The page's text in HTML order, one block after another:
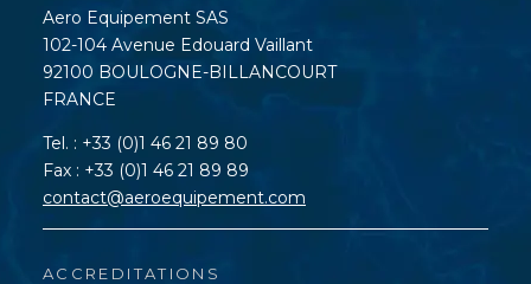
Aero Equipement SAS
102-104 Avenue Edouard Vaillant
92100 BOULOGNE-BILLANCOURT
FRANCE
Tel. : +33 (0)1 46 21 89 80
Fax : +33 (0)1 46 21 89 89
contact@aeroequipement.com
ACCREDITATIONS